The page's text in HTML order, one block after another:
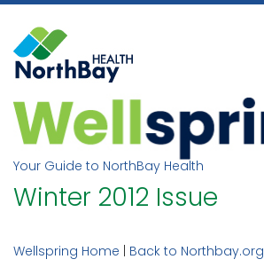
Skip
content
Your Guide to NorthBay Health
Winter 2012 Issue
Wellspring Home Back to Northbay.org